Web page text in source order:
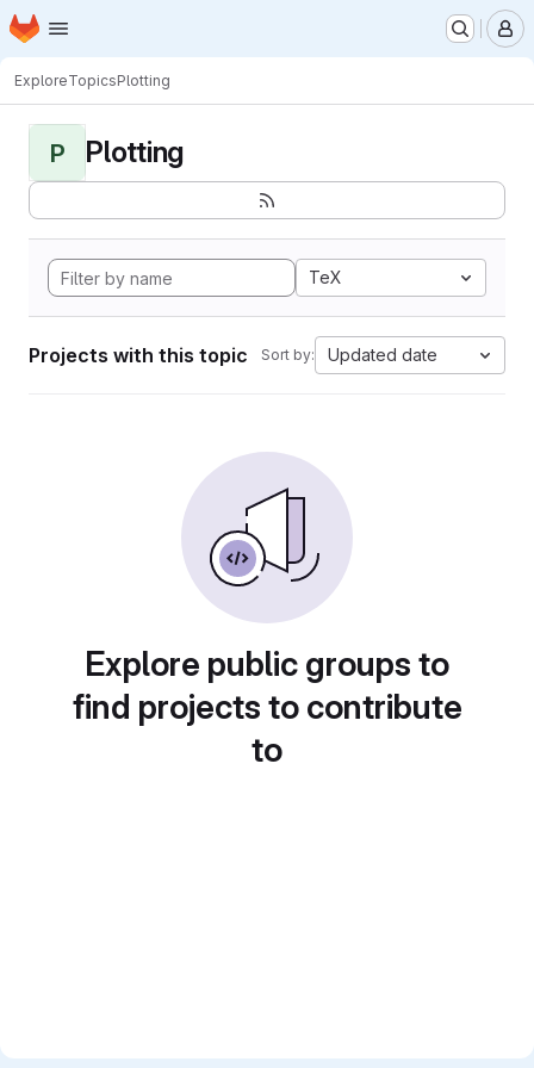
Skip to main content
Homepage
ExploreTopicsPlotting
P Plotting
TeX
Projects with this topic Sort by: Updated date
Explore public groups to
find projects to contribute
to